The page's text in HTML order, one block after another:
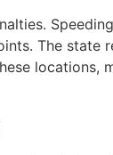
The state
locations,